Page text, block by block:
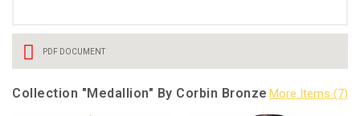
PDF DOCUMENT
Collection "Medallion" By Corbin Bronze